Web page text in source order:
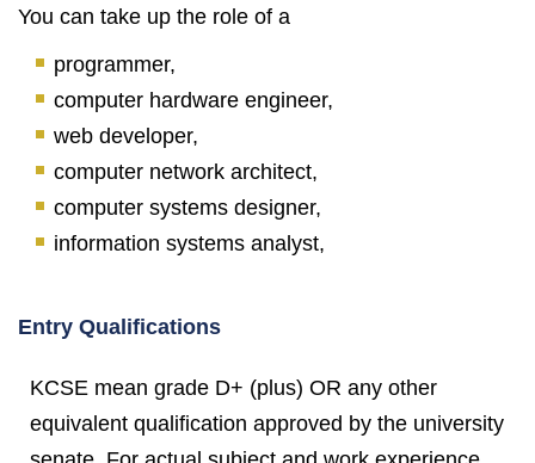
You can take up the role of a
programmer,
computer hardware engineer,
web developer,
computer network architect,
computer systems designer,
information systems analyst,
Entry Qualifications
KCSE mean grade D+ (plus) OR any other
equivalent qualification approved by the university